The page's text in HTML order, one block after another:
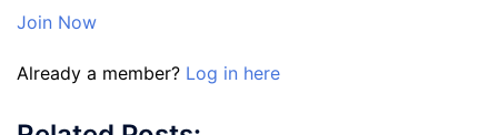
Join Now
Already a member? Log in here